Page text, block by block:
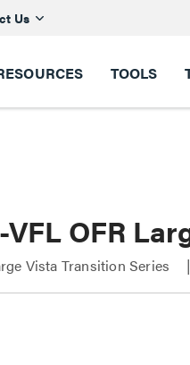
Us
TOOLS
VFL OFR
Vista Transition Series